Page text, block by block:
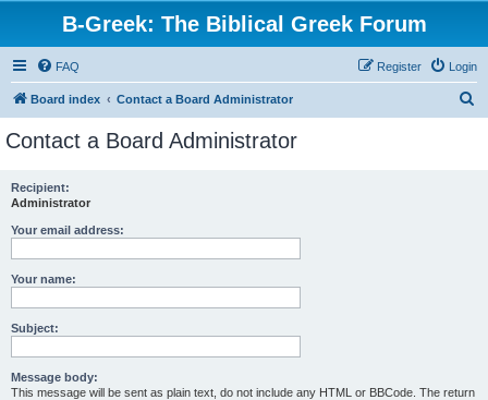
B-Greek: The Biblical Greek Forum
FAQ Login
Register
Board index Contact a Board Administrator
Contact a Board Administrator
Recipient:
Administrator
Your email address:
Your name:
Subject:
Message body:
This message will be sent as plain text, do not include any HTML or BBCode. The return